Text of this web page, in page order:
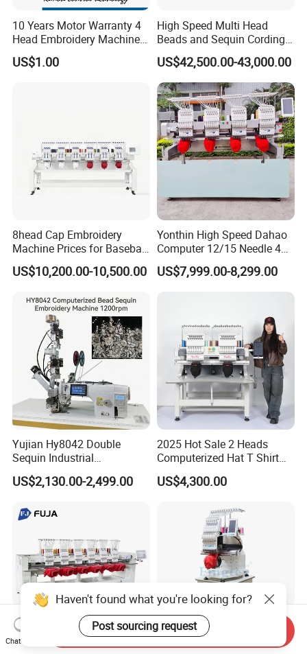
10 Years Motor Warranty 4
Head Embroidery Machine
15 Needles 400*400mm
Easy to Use Cap T-Shirt Flat
US$1.00
High Speed Multi Head
Beads and Sequin Cording
Embroidery Machine
US$42,500.00-43,000.00
8head Cap Embroidery
Machine Prices for Baseball
Hat Finished Garment
US$10,200.00-10,500.00
Yonthin High Speed Dahao
Computer 12/15 Needle 4
Heads Embroidery Machine
Computerized Automatic
US$7,999.00-8,299.00
Yujian Hy8042 Double
Sequin Industrial
Embroidery Sewing
Machine for Garment
US$2,130.00-2,499.00
2025 Hot Sale 2 Heads
Computerized Hat T Shirt
Flat Embroidery Machine
US$4,300.00
Chat Now
Send Inquiry